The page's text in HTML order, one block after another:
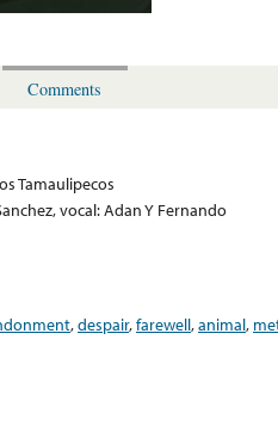
Comments
Tamaulipecos
vocal: Adan Y Fernando
,despair,farewell,animal,